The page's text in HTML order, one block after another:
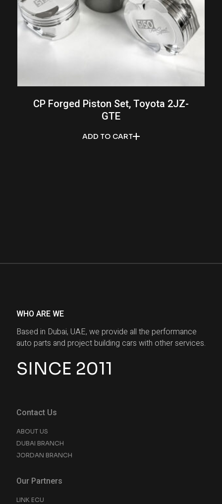
ADD TO CART
CP Forged Piston Set, Toyota 2JZ-
GTE
WHO ARE WE
Based in Dubai, UAE, we provide all the performance
auto parts and project building cars with other services.
SINCE 2011
Contact Us
ABOUT US
DUBAI BRANCH
JORDAN BRANCH
Our Partners
LINK ECU